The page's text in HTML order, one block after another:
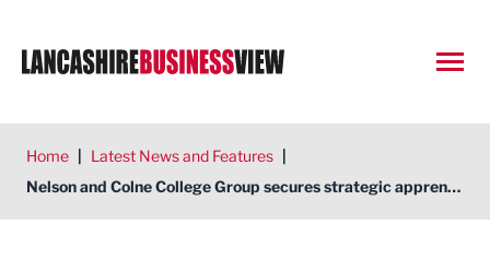
Home | Latest News and Features |
Nelson and Colne College Group secures strategic apprenticeship contract with Lancashire County Council